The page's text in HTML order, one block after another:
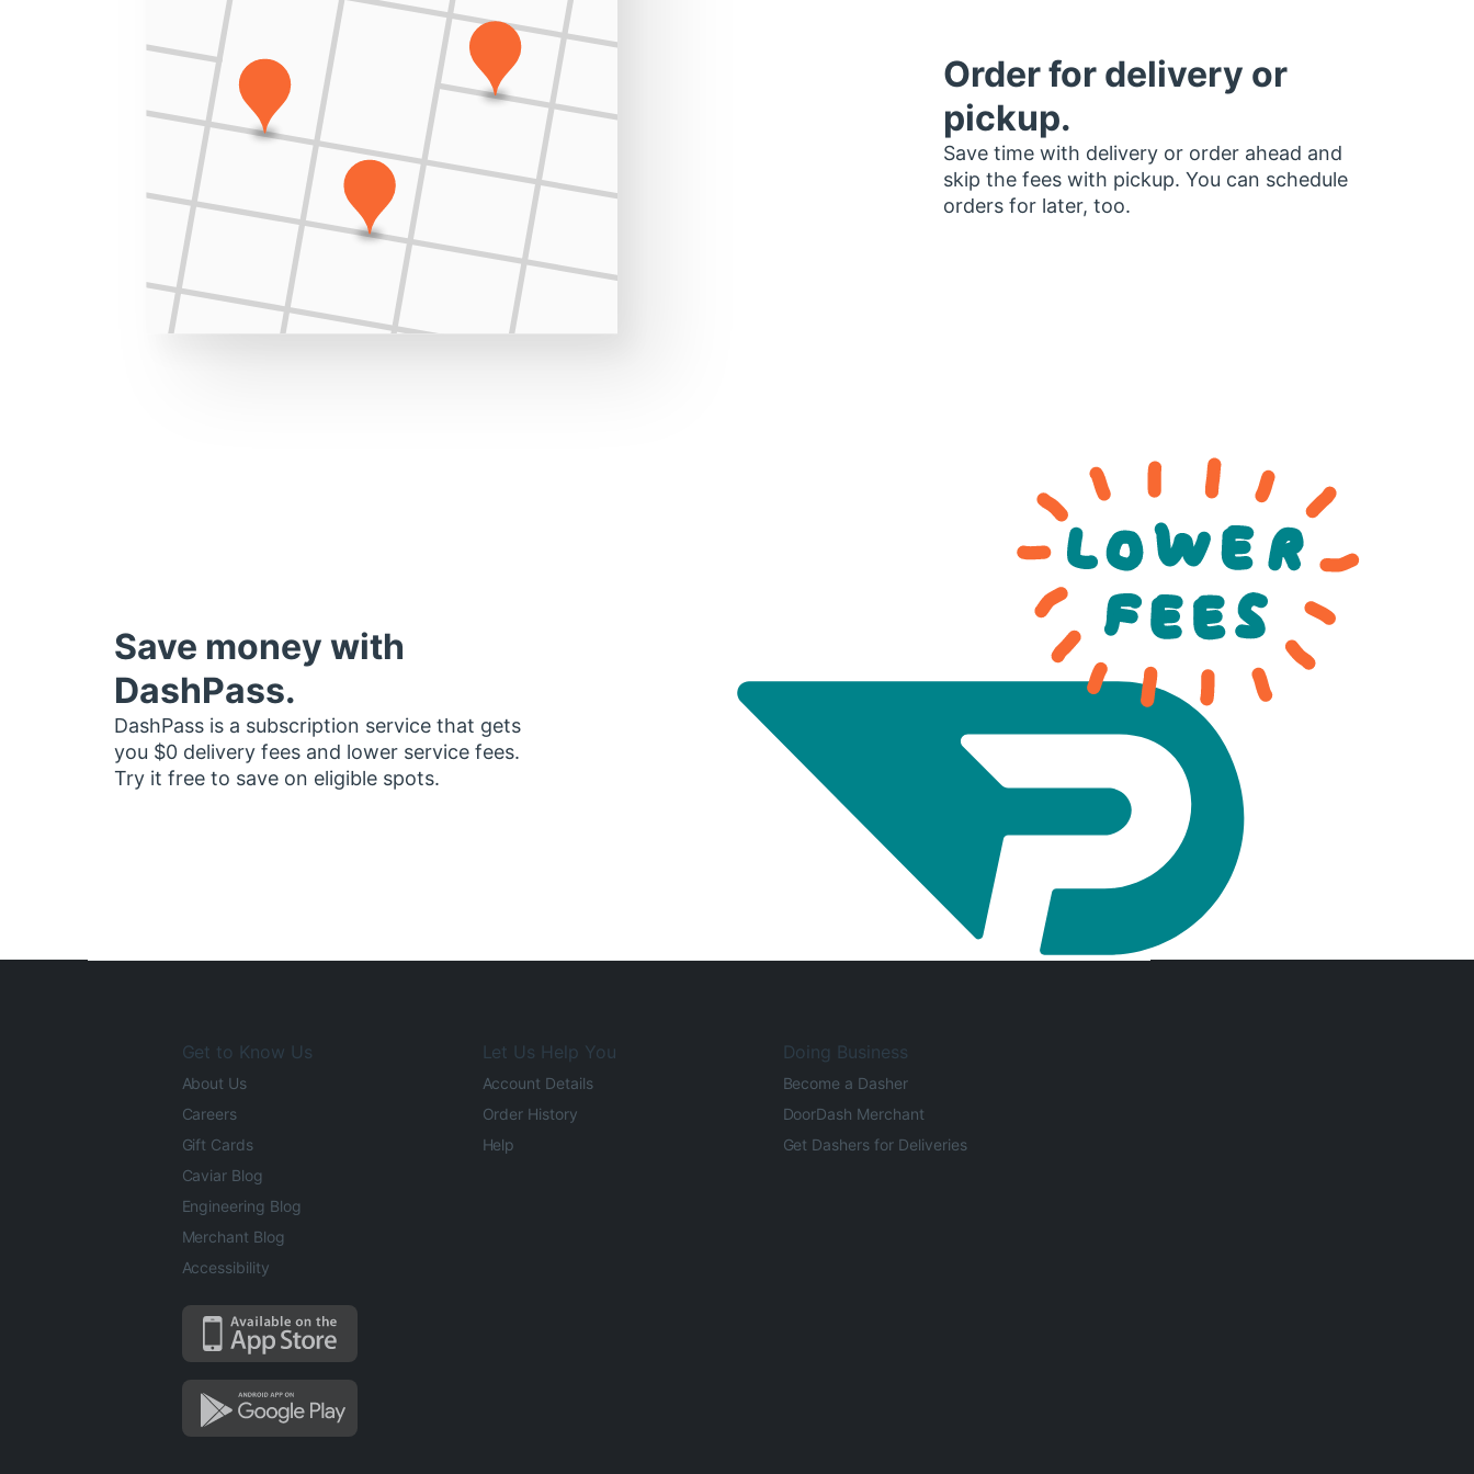
Order for delivery or
pickup.
Save time with delivery or order ahead and
skip the fees with pickup. You can schedule
orders for later, too.
Save money with
DashPass.
DashPass is a subscription service that gets
you $0 delivery fees and lower service fees.
Try it free to save on eligible spots.
Get to Know Us
About Us
Careers
Gift Cards
Caviar Blog
Engineering Blog
Merchant Blog
Accessibility
Let Us Help You
Account Details
Order History
Help
Doing Business
Become a Dasher
DoorDash Merchant
Get Dashers for Deliveries